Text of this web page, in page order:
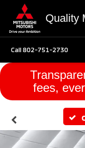
Quality
Call802-751-2730
fees,